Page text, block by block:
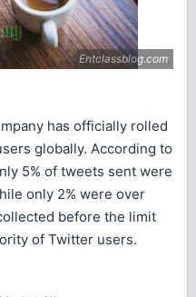
has officially rolled
globally. According to
5% of tweets sent were
only 2% were over
before the limit
of Twitter users.